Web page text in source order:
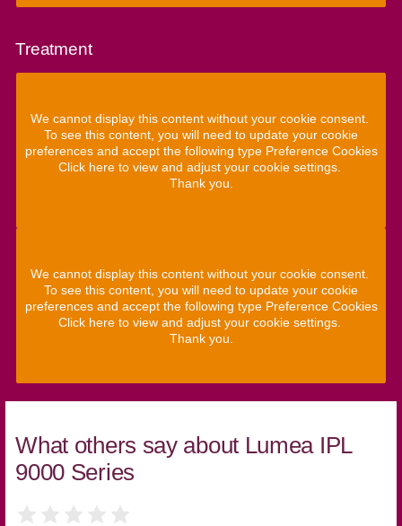
Treatment
We cannot display this content without your cookie consent.
To see this content, you will need to update your cookie
preferences and accept the following type Preference Cookies
Click here to view and adjust your cookie settings.
Thank you.
We cannot display this content without your cookie consent.
To see this content, you will need to update your cookie
preferences and accept the following type Preference Cookies
Click here to view and adjust your cookie settings.
Thank you.
What others say about Lumea IPL
9000 Series